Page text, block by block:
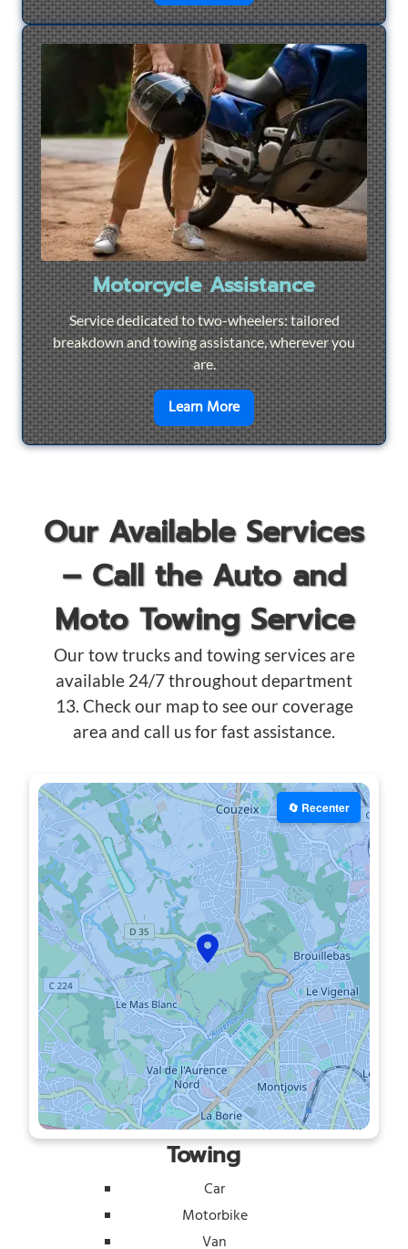
Motorcycle Assistance
Service dedicated to two-wheelers: tailored
breakdown and towing assistance, wherever you
are.
Learn Moreen savoir plus sur
Our Available Services
– Call the Auto and
Moto Towing Service
Our tow trucks and towing services are
available 24/7 throughout department
13. Check our map to see our coverage
area and call us for fast assistance.
🔄 Recenter
Towing
Car
Motorbike
Van